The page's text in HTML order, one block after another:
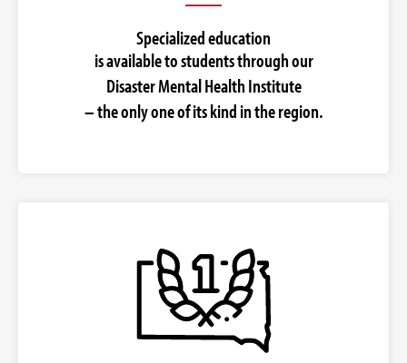
Specialized education
is available to students through our
Disaster Mental Health Institute
– the only one of its kind in the region.